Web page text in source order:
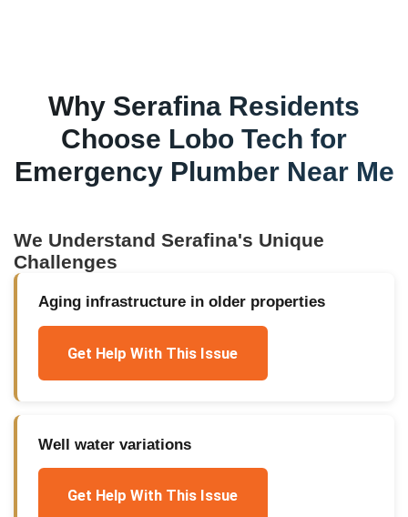
Why Serafina Residents
Choose Lobo Tech for
Emergency Plumber Near Me
We UnderstandSerafina's Unique
Challenges
Aging infrastructure in older properties
Get Help With This Issue
Well water variations
Get Help With This Issue